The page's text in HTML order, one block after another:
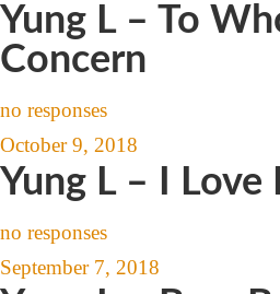
Yung L – To
Concern
no responses
October 9, 2018
Yung L – I Love
no responses
September 7, 2018